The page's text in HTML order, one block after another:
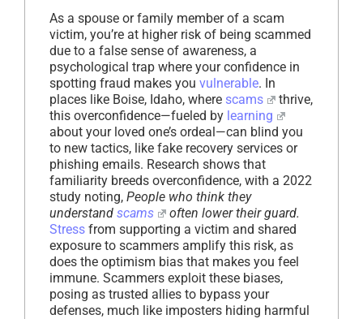
As a spouse or family member of a scam
victim, you’re at higher risk of being scammed
due to a false sense of awareness, a
psychological trap where your confidence in
spotting fraud makes you vulnerable. In
places like Boise, Idaho, where scams
thrive,
this overconfidence—fueled by learning
about your loved one’s ordeal—can blind you
to new tactics, like fake recovery services or
phishing emails. Research shows that
familiarity breeds overconfidence, with a 2022
study noting, People who think they
understand scams
often lower their guard.
Stress from supporting a victim and shared
exposure to scammers amplify this risk, as
does the optimism bias that makes you feel
immune. Scammers exploit these biases,
posing as trusted allies to bypass your
defenses, much like imposters hiding harmful